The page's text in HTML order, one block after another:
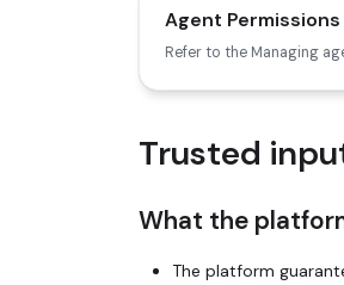
Agent Permissions
Refer to the Managing
Trusted
What the
The platform